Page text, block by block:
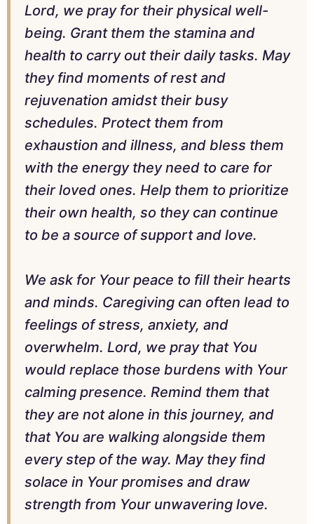
Lord, we pray for their physical well-
being. Grant them the stamina and
health to carry out their daily tasks. May
they find moments of rest and
rejuvenation amidst their busy
schedules. Protect them from
exhaustion and illness, and bless them
with the energy they need to care for
their loved ones. Help them to prioritize
their own health, so they can continue
to be a source of support and love.
We ask for Your peace to fill their hearts
and minds. Caregiving can often lead to
feelings of stress, anxiety, and
overwhelm. Lord, we pray that You
would replace those burdens with Your
calming presence. Remind them that
they are not alone in this journey, and
that You are walking alongside them
every step of the way. May they find
solace in Your promises and draw
strength from Your unwavering love.